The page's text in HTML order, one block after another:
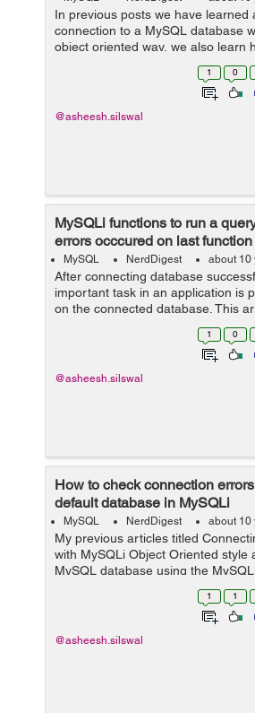
In previous posts we have learned
connection to a MySQL database
object oriented way, we also learn
with mysqli. This article
different CRUD operations with
1 0
@asheesh.silswal
MySQLi functions to run a
errors occcured on last
MySQL NerdDigest about 10
After connecting database
important task in an application is
on the connected database. This
details about how we can run a
database using mysqli extension.
1 0
@asheesh.silswal
How to check connection
default database in MySQLi
MySQL NerdDigest about 10
My previous articles titled
with MySQLi Object Oriented style
MySQL database using the
demonstrate about different ways
MySQL database with PHP1 1
@asheesh.silswal